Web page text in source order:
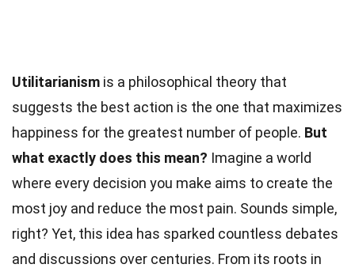
Utilitarianism is a philosophical theory that
suggests the best action is the one that maximizes
happiness for the greatest number of people. But
what exactly does this mean? Imagine a world
where every decision you make aims to create the
most joy and reduce the most pain. Sounds simple,
right? Yet, this idea has sparked countless debates
and discussions over centuries. From its roots in